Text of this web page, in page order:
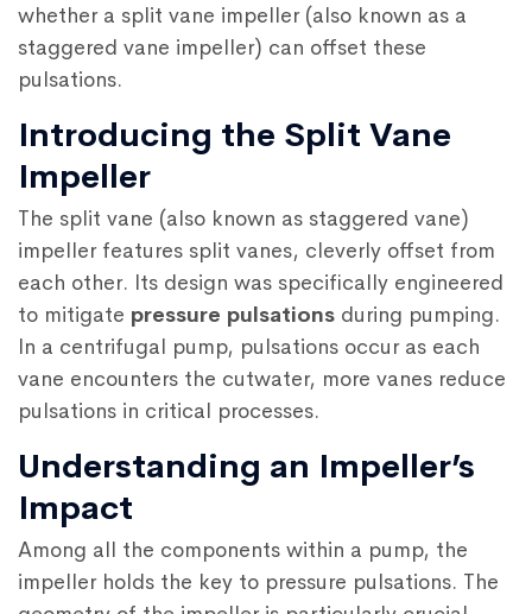
whether a split vane impeller (also known as a
staggered vane impeller) can offset these
pulsations.
Introducing the Split Vane
Impeller
The split vane (also known as staggered vane)
impeller features split vanes, cleverly offset from
each other. Its design was specifically engineered
to mitigate pressure pulsations during pumping.
In a centrifugal pump, pulsations occur as each
vane encounters the cutwater, more vanes reduce
pulsations in critical processes.
Understanding an Impeller’s
Impact
Among all the components within a pump, the
impeller holds the key to pressure pulsations. The